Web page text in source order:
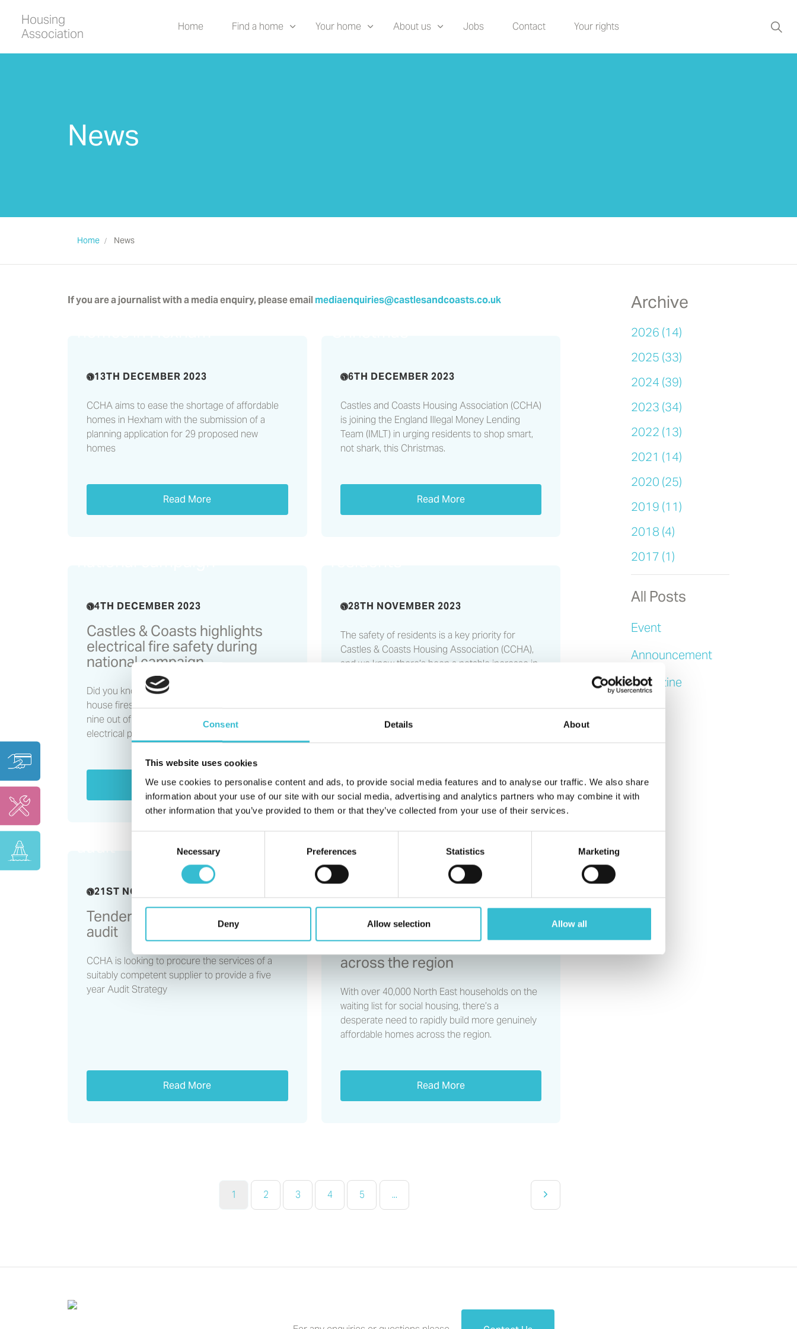
Consent Details About
This website uses cookies
We use cookies to personalise content and ads, to provide social media features and to analyse our traffic. We also share
information about your use of our site with our social media, advertising and analytics partners who may combine it with
other information that you’ve provided to them or that they’ve collected from your use of their services.
Necessary Preferences Statistics Marketing
Deny Allow selection Allow all
Housing
Association
Home Find a home Your home About us Jobs Contact Your rights
News
Home News
If you are a journalist with a media enquiry, please email mediaenquiries@castlesandcoasts.co.uk
Planning application
13TH DECEMBER 2023
CCHA aims to ease the shortage of affordable
homes in Hexham with the submission of a
planning application for 29 proposed new
homes
Read More
6TH DECEMBER 2023
Castles and Coasts Housing Association (CCHA)
is joining the England Illegal Money Lending
Team (IMLT) in urging residents to shop smart,
not shark, this Christmas.
Read More
4TH DECEMBER 2023
Castles & Coasts highlights
electrical fire safety during
national campaign
Did you know that over half of all accidental
house fires are caused by electricity, or that
nine out of ten electrical fires are caused by
electrical products?
Read More
28TH NOVEMBER 2023
The safety of residents is a key priority for
Castles & Coasts Housing Association (CCHA),
and we know there’s been a notable increase in
Read More
Tender opportunity - internal
21ST NOVEMBER 2023
Tender opportunity - internal
audit
CCHA is looking to procure the services of a
suitably competent supplier to provide a five
year Audit Strategy
Read More
North East housing
providers form partnership
to help deliver more social
homes across the region
North East housing providers
form partnership to help
deliver more social homes
across the region
With over 40,000 North East households on the
waiting list for social housing, there’s a
desperate need to rapidly build more genuinely
affordable homes across the region.
Read More
1 2 3 4 5 ...
Archive
2026 (14)
2025 (33)
2024 (39)
2023 (34)
2022 (13)
2021 (14)
2020 (25)
2019 (11)
2018 (4)
2017 (1)
All Posts
Event
Announcement
Magazine
News